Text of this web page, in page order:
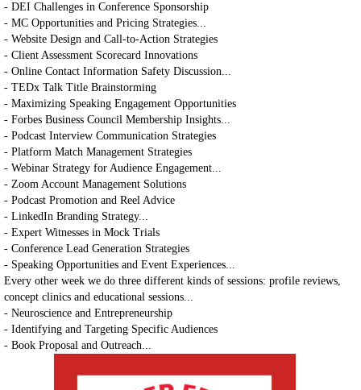
- DEI Challenges in Conference Sponsorship
- MC Opportunities and Pricing Strategies...
- Website Design and Call-to-Action Strategies
- Client Assessment Scorecard Innovations
- Online Contact Information Safety Discussion...
- TEDx Talk Title Brainstorming
- Maximizing Speaking Engagement Opportunities
- Forbes Business Council Membership Insights...
- Podcast Interview Communication Strategies
- Platform Match Management Strategies
- Webinar Strategy for Audience Engagement...
- Zoom Account Management Solutions
- Podcast Promotion and Reel Advice
- LinkedIn Branding Strategy...
- Expert Witnesses in Mock Trials
- Conference Lead Generation Strategies
- Speaking Opportunities and Event Experiences...
Every other week we do three different kinds of sessions: profile reviews,
concept clinics and educational sessions...
- Neuroscience and Entrepreneurship
- Identifying and Targeting Specific Audiences
- Book Proposal and Outreach...